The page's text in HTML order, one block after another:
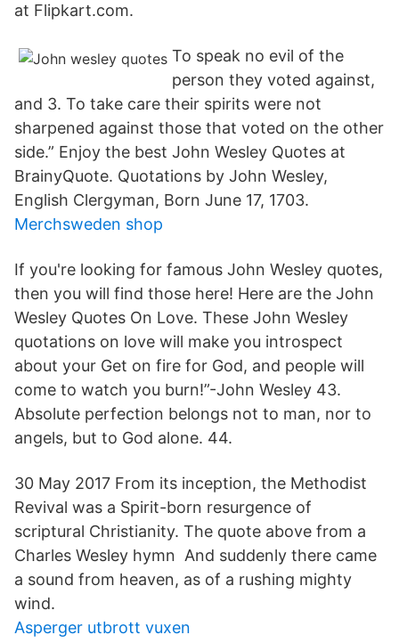
at Flipkart.com.
To speak no evil of the
person they voted against,
and 3. To take care their spirits were not
sharpened against those that voted on the other
side.” Enjoy the best John Wesley Quotes at
BrainyQuote. Quotations by John Wesley,
English Clergyman, Born June 17, 1703.
Merchsweden shop
If you're looking for famous John Wesley quotes,
then you will find those here! Here are the John
Wesley Quotes On Love. These John Wesley
quotations on love will make you introspect
about your Get on fire for God, and people will
come to watch you burn!”-John Wesley 43.
Absolute perfection belongs not to man, nor to
angels, but to God alone. 44.
30 May 2017 From its inception, the Methodist
Revival was a Spirit-born resurgence of
scriptural Christianity. The quote above from a
Charles Wesley hymn And suddenly there came
a sound from heaven, as of a rushing mighty
wind.
Asperger utbrott vuxen